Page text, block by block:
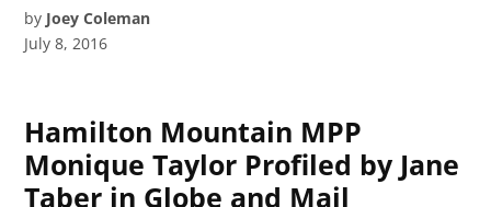
by Joey Coleman
July 8, 2016
Hamilton Mountain MPP
Monique Taylor Profiled by Jane
Taber in Globe and Mail